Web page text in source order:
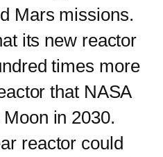
Mars missions.
its new reactor
times more
that NASA
in 2030.
reactor could